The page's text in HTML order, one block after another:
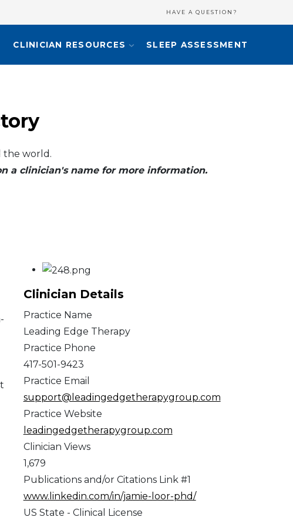
HAVE A QUESTION?
CLINICIAN RESOURCES SLEEP ASSESSMENT
the world.
a clinician's name for more information.
Clinician Details
Practice Name
Leading Edge Therapy
Practice Phone
417-501-9423
Practice Email
support@leadingedgetherapygroup.com
Practice Website
leadingedgetherapygroup.com
Clinician Views
1,679
Publications and/or Citations Link #1
www.linkedin.com/in/jamie-loor-phd/
US State - Clinical License